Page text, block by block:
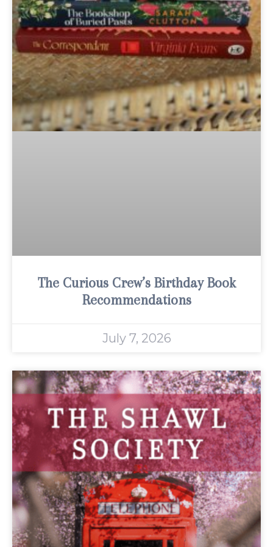
The Curious Crew’s Birthday Book
Recommendations
July 7, 2026